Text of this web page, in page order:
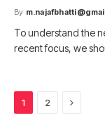
By
To understand the
recent focus, we
1 2 Next